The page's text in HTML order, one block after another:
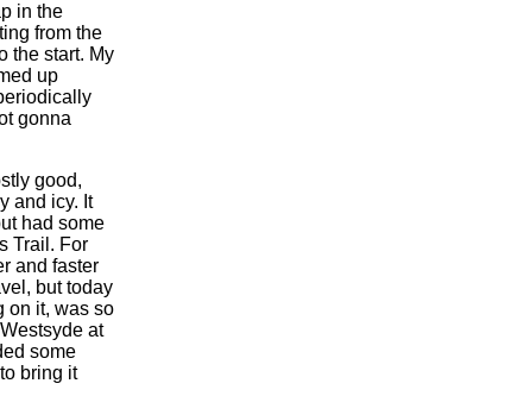
in the
from the
the start. My
up
gonna
good,
and icy. It
had some
Trail. For
and faster
but today
on it, was so
at
some
bring it